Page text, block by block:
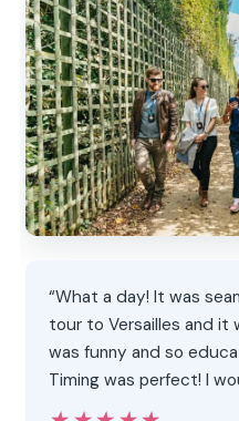
“What a day! It was
tour to Versailles and it
was funny and so
Timing was perfect! I